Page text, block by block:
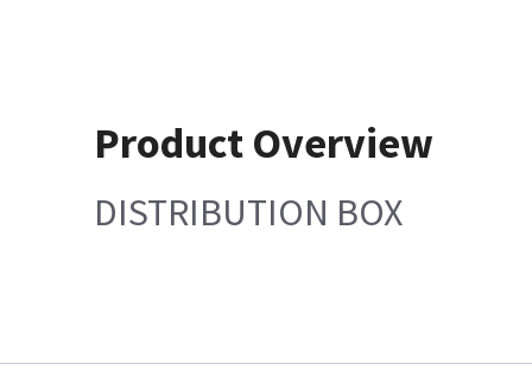
Product Overview
DISTRIBUTION BOX